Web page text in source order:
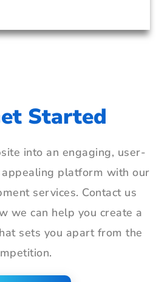
Started
into an engaging, user-
platform with our
services. Contact us
we can help you create a
sets you apart from the